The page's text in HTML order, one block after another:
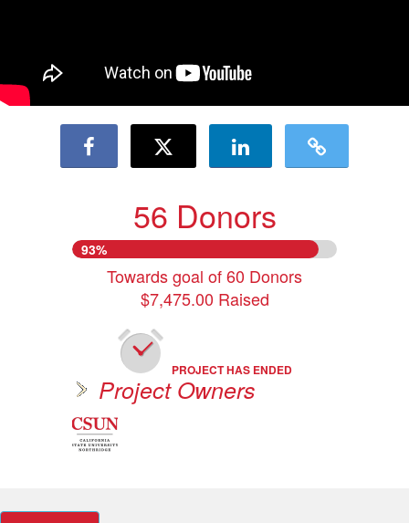
56 Donors
93%
Towards goal of 60 Donors
$7,475.00 Raised
PROJECT HAS ENDED
Project Owners